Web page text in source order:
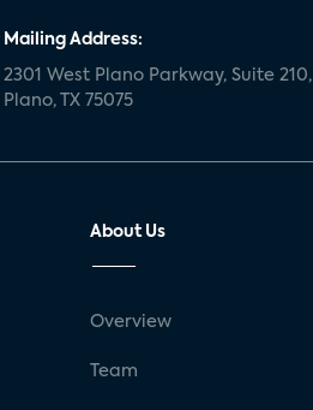
Mailing Address:
2301 West Plano Parkway, Suite 210,
Plano, TX 75075
About Us
Overview
Team